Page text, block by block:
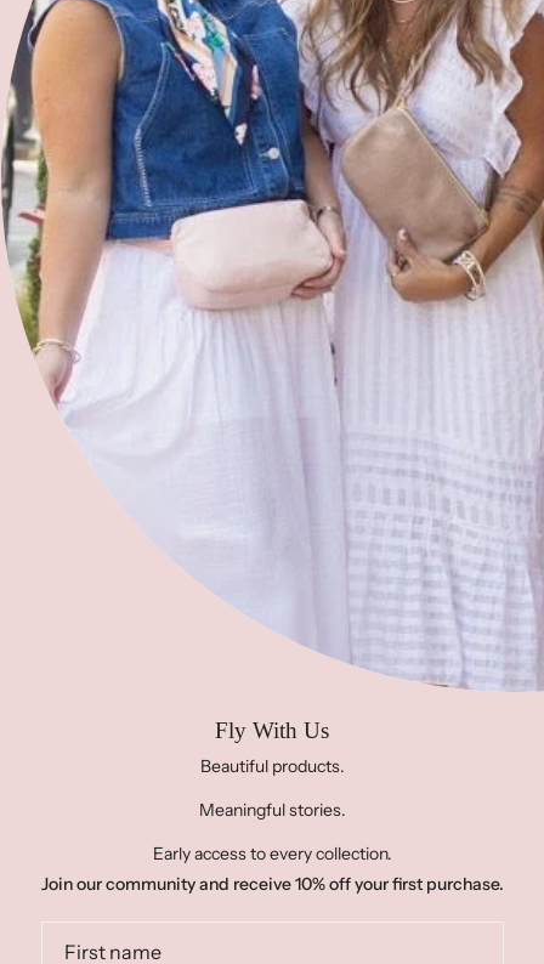
Volunteer with Us
Refer a Woman
Join Our Team
Free 2 Fly Organization
'bird and barn'
2025 Summer Sewing Camp
2025 Kids Sewing Workshops
Contact Us
283 N Ocoee Street, Cleveland, TN 37311,
423-458-1614
info@projectfree2fly.com
PINTEREST SUBSCRIBE TO OUR NEWSLETTER
Fly With Us
Beautiful products.
Meaningful stories.
Early access to every collection.
Join our community and receive 10% off your first purchase.